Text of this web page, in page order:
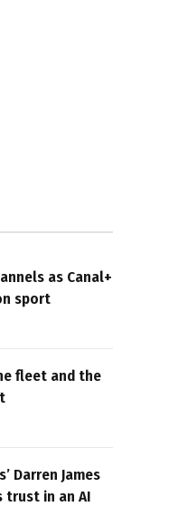
as Canal+
sport
fleet and the
Darren James
trust in an AI